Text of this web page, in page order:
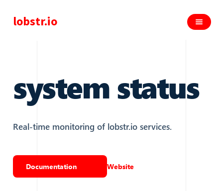
lobstr.io
system status
Real-time monitoring of lobstr.io services.
Documentation Website